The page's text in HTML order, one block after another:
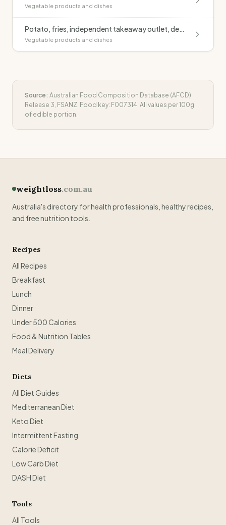
Vegetable products and dishes
Potato, fries, independent takeaway outlet, deep fried, blended oil, salted
Vegetable products and dishes
Source: Australian Food Composition Database (AFCD)
Release 3, FSANZ. Food key: F007314. All values per 100g
of edible portion.
weightloss.com.au
Australia's directory for health professionals, healthy recipes,
and free nutrition tools.
Recipes
All Recipes
Breakfast
Lunch
Dinner
Under 500 Calories
Food & Nutrition Tables
Meal Delivery
Diets
All Diet Guides
Mediterranean Diet
Keto Diet
Intermittent Fasting
Calorie Deficit
Low Carb Diet
DASH Diet
Tools
All Tools